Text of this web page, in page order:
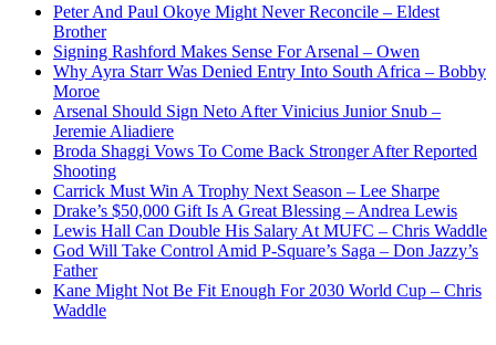
Peter And Paul Okoye Might Never Reconcile – Eldest
Brother
Signing Rashford Makes Sense For Arsenal – Owen
Why Ayra Starr Was Denied Entry Into South Africa – Bobby
Moroe
Arsenal Should Sign Neto After Vinicius Junior Snub –
Jeremie Aliadiere
Broda Shaggi Vows To Come Back Stronger After Reported
Shooting
Carrick Must Win A Trophy Next Season – Lee Sharpe
Drake’s $50,000 Gift Is A Great Blessing – Andrea Lewis
Lewis Hall Can Double His Salary At MUFC – Chris Waddle
God Will Take Control Amid P-Square’s Saga – Don Jazzy’s
Father
Kane Might Not Be Fit Enough For 2030 World Cup – Chris
Waddle